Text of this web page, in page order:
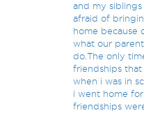
and my
afraid of
home because
what our
do.The only
friendships that
when i was in
i went home
friendships